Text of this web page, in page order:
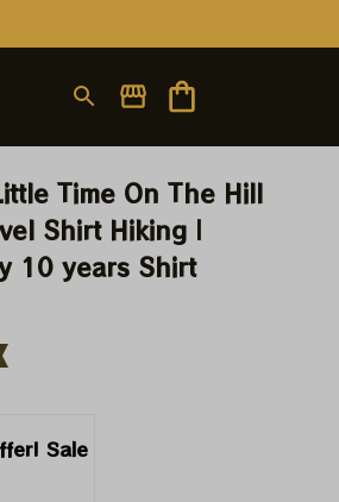
Time On The Hill
Shirt Hiking |
10 years Shirt
Sale